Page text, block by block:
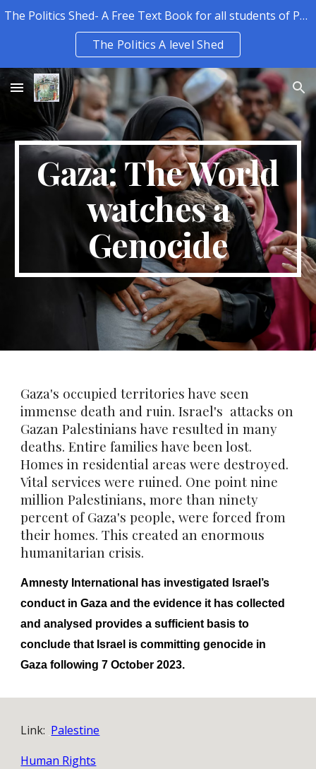
The Politics Shed- A Free Text Book for all students of Politics.
The Politics A level Shed
Gaza: The World
watches a
Genocide
Gaza's occupied territories have seen
immense death and ruin. Israel's attacks on
Gazan Palestinians have resulted in many
deaths. Entire families have been lost.
Homes in residential areas were destroyed.
Vital services were ruined. One point nine
million Palestinians, more than ninety
percent of Gaza's people, were forced from
their homes. This created an enormous
humanitarian crisis.
Amnesty International has investigated Israel’s
conduct in Gaza and the evidence it has collected
and analysed provides a sufficient basis to
conclude that Israel is committing genocide in
Gaza following 7 October 2023.
Link: Palestine
Human Rights